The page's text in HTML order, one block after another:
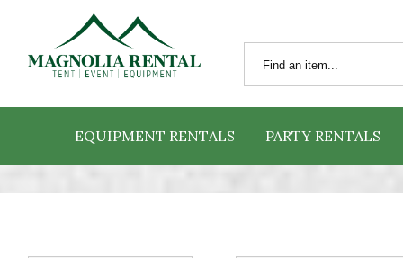
EQUIPMENT RENTALS PARTY RENTALS